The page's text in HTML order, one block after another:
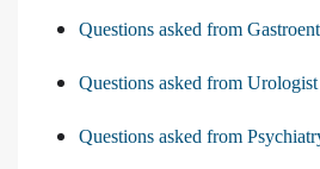
Questions asked from
Questions asked from Urologist
Questions asked from